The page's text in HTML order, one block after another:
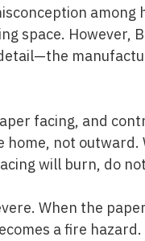
among
space. However,
facing, and
not outward.
will burn, do
When the
a fire